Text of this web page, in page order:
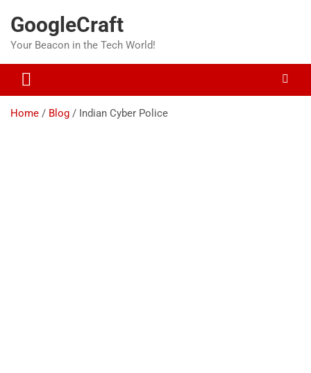
content
GoogleCraft
Your Beacon in the Tech World!
Home Blog Indian Cyber Police